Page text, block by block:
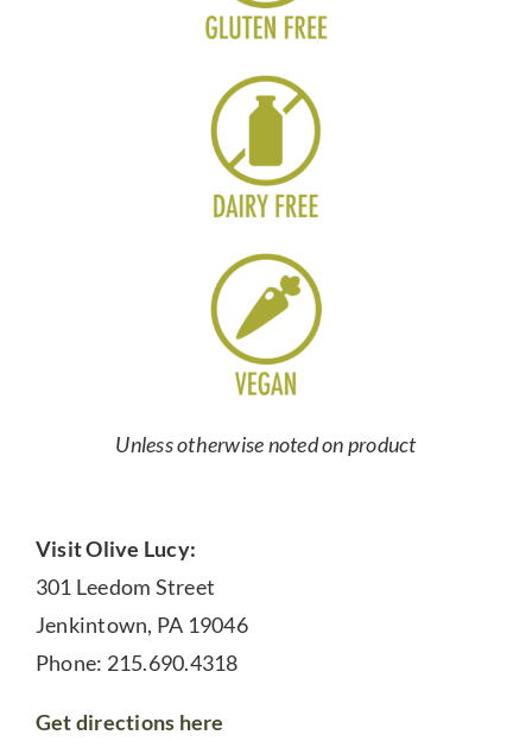
Unless otherwise noted on product
Visit Olive Lucy:
301 Leedom Street
Jenkintown, PA 19046
Phone: 215.690.4318
Get directions here